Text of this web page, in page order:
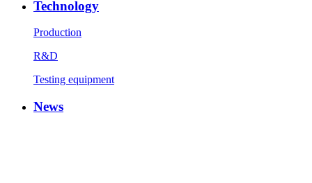
Technology
Production
R&D
Testing equipment
News